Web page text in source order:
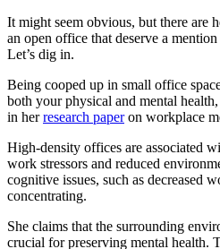
It might seem obvious, but there are
an open office that deserve a
Let’s dig in.
Being cooped up in small office
both your physical and mental
in herresearch paperon workplace
High-density offices are associated
work stressors and reduced
cognitive issues, such as decreased
concentrating.
She claims that the surrounding
crucial for preserving mental health.